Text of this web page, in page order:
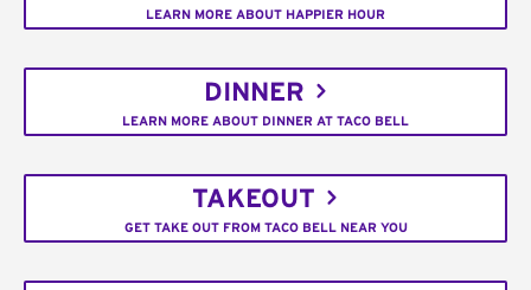
LEARN MORE ABOUT HAPPIER HOUR
DINNER
LEARN MORE ABOUT DINNER AT TACO BELL
TAKEOUT
GET TAKE OUT FROM TACO BELL NEAR YOU